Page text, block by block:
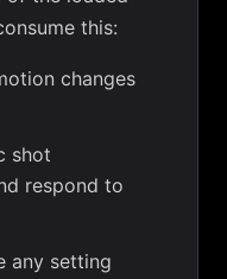
this:
changes
shot
respond to
any setting